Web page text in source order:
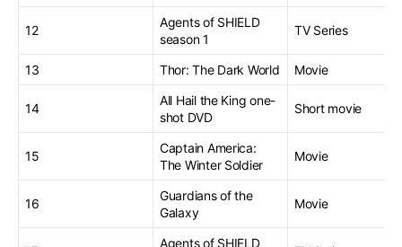
12
Agents of SHIELD
season 1
TV Series
13 Thor: The Dark World Movie
14
All Hail the King one-
shot DVD
Short movie
15
Captain America:
The Winter Soldier
Movie
16
Guardians of the
Galaxy
Movie
Agents of SHIELD